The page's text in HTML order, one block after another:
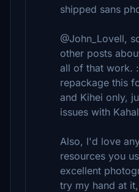
shipped sans
@John_Lovell,
other posts
all of that work.
repackage this
and Kihei only,
issues with
Also, I'd love
resources you
excellent
try my hand at